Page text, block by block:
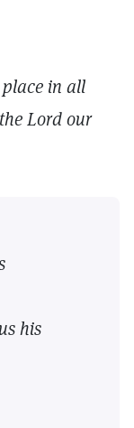
in all
Lord our
his